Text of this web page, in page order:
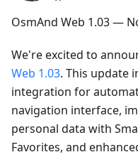
OsmAnd Web 1.03 —
We're excited to
Web 1.03. This update
integration for
navigation interface,
personal data with
Favorites, and